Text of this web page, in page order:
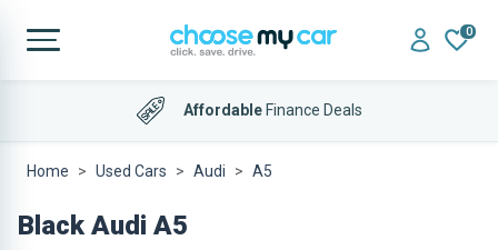
0
AffordableFinance Deals
Home Used Cars Audi A5
Black Audi A5